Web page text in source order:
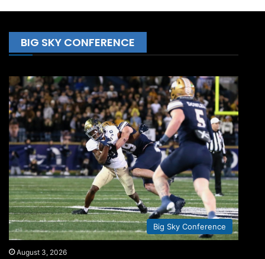
BIG SKY CONFERENCE
Big Sky Conference
August 3, 2026